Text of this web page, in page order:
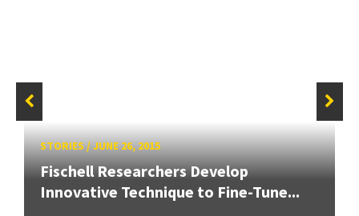
STORIES/JUNE 26, 2015
Fischell Researchers Develop
Innovative Technique to Fine-Tune...